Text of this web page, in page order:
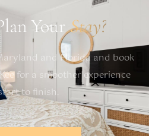
YourStay?
and Florida and book
for a smoother experience
to finish.